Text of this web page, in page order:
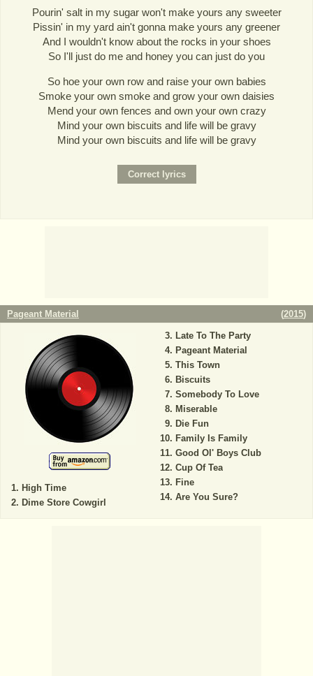
Pourin' salt in my sugar won't make yours any sweeter
Pissin' in my yard ain't gonna make yours any greener
And I wouldn't know about the rocks in your shoes
So I'll just do me and honey you can just do you
So hoe your own row and raise your own babies
Smoke your own smoke and grow your own daisies
Mend your own fences and own your own crazy
Mind your own biscuits and life will be gravy
Mind your own biscuits and life will be gravy
Pageant Material (2015)
High Time
Dime Store Cowgirl
Late To The Party
Pageant Material
This Town
Biscuits
Somebody To Love
Miserable
Die Fun
Family Is Family
Good Ol' Boys Club
Cup Of Tea
Fine
Are You Sure?